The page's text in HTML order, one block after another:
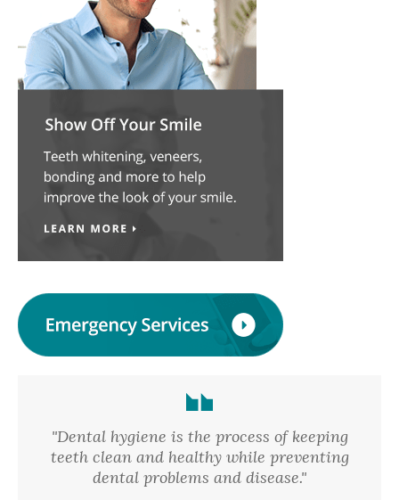
"Dental hygiene is the process of keeping
teeth clean and healthy while preventing
dental problems and disease."